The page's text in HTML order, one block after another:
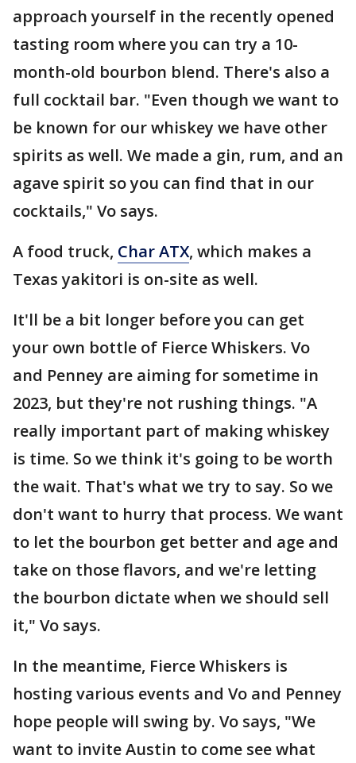
approach yourself in the recently opened
tasting room where you can try a 10-
month-old bourbon blend. There's also a
full cocktail bar. "Even though we want to
be known for our whiskey we have other
spirits as well. We made a gin, rum, and an
agave spirit so you can find that in our
cocktails," Vo says.
A food truck, Char ATX, which makes a
Texas yakitori is on-site as well.
It'll be a bit longer before you can get
your own bottle of Fierce Whiskers. Vo
and Penney are aiming for sometime in
2023, but they're not rushing things. "A
really important part of making whiskey
is time. So we think it's going to be worth
the wait. That's what we try to say. So we
don't want to hurry that process. We want
to let the bourbon get better and age and
take on those flavors, and we're letting
the bourbon dictate when we should sell
it," Vo says.
In the meantime, Fierce Whiskers is
hosting various events and Vo and Penney
hope people will swing by. Vo says, "We
want to invite Austin to come see what